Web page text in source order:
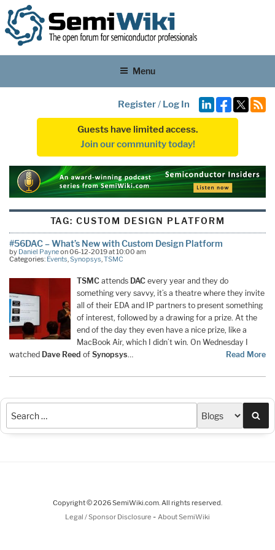
Menu
Register/ Log In
Guests have limited access.
Join our community today!
TAG:CUSTOM DESIGN PLATFORM
#56DAC – What’s New with Custom Design Platform
by Daniel Payneon 06-12-2019 at 10:00 am
Categories: Events,Synopsys,TSMC
TSMC attends DAC every year and they do
something very savvy, it’s a theatre where they invite
all of their EDA and IP partners to present something
of interest, followed by a drawing for a prize. At the
end of the day they even have a nice prize, like a
MacBook Air, which I didn’t win. On Wednesday I
watched Dave Reed of Synopsys… Read More
Copyright © 2026 SemiWiki.com. All rights reserved.
Legal / Sponsor Disclosure - About SemiWiki